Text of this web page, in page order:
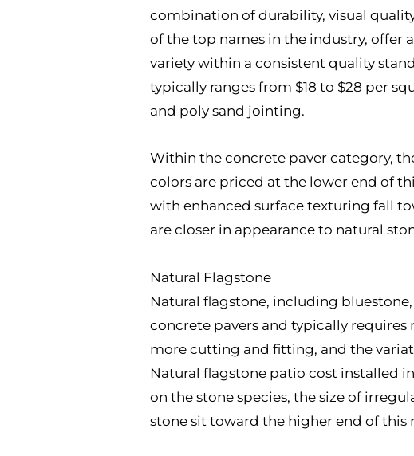
combination of durability, visual
of the top names in the industry, offer
variety within a consistent quality
typically ranges from $18 to $28 per
and poly sand jointing.
Within the concrete paver category,
colors are priced at the lower end of
with enhanced surface texturing fall
are closer in appearance to natural
Natural Flagstone
Natural flagstone, including
concrete pavers and typically
more cutting and fitting, and the
Natural flagstone patio cost installed
on the stone species, the size of
stone sit toward the higher end of this